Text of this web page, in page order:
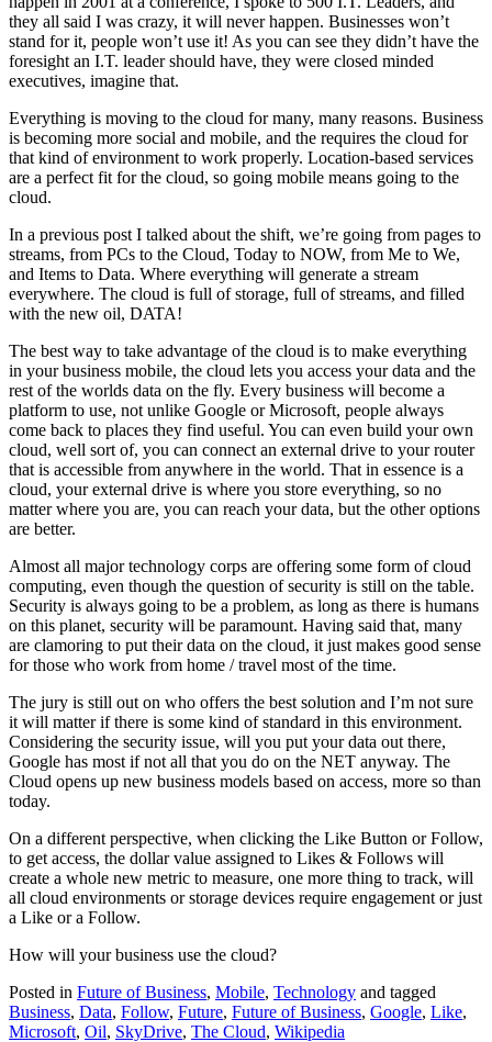
they all said I was crazy, it will never happen. Businesses won’t
stand for it, people won’t use it! As you can see they didn’t have the
foresight an I.T. leader should have, they were closed minded
executives, imagine that.
Everything is moving to the cloud for many, many reasons. Business
is becoming more social and mobile, and the requires the cloud for
that kind of environment to work properly. Location-based services
are a perfect fit for the cloud, so going mobile means going to the
cloud.
In a previous post I talked about the shift, we’re going from pages to
streams, from PCs to the Cloud, Today to NOW, from Me to We,
and Items to Data. Where everything will generate a stream
everywhere. The cloud is full of storage, full of streams, and filled
with the new oil, DATA!
The best way to take advantage of the cloud is to make everything
in your business mobile, the cloud lets you access your data and the
rest of the worlds data on the fly. Every business will become a
platform to use, not unlike Google or Microsoft, people always
come back to places they find useful. You can even build your own
cloud, well sort of, you can connect an external drive to your router
that is accessible from anywhere in the world. That in essence is a
cloud, your external drive is where you store everything, so no
matter where you are, you can reach your data, but the other options
are better.
Almost all major technology corps are offering some form of cloud
computing, even though the question of security is still on the table.
Security is always going to be a problem, as long as there is humans
on this planet, security will be paramount. Having said that, many
are clamoring to put their data on the cloud, it just makes good sense
for those who work from home / travel most of the time.
The jury is still out on who offers the best solution and I’m not sure
it will matter if there is some kind of standard in this environment.
Considering the security issue, will you put your data out there,
Google has most if not all that you do on the NET anyway. The
Cloud opens up new business models based on access, more so than
today.
On a different perspective, when clicking the Like Button or Follow,
to get access, the dollar value assigned to Likes & Follows will
create a whole new metric to measure, one more thing to track, will
all cloud environments or storage devices require engagement or just
a Like or a Follow.
How will your business use the cloud?
Posted in Future of Business, Mobile, Technology and tagged
Business, Data, Follow, Future, Future of Business, Google, Like,
Microsoft, Oil, SkyDrive, The Cloud, Wikipedia